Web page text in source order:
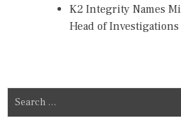
K2 Integrity Names
Head of